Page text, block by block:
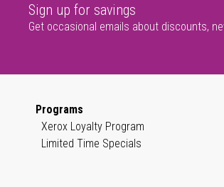
Sign up for savings
Get occasional emails about discounts,
Programs
Xerox Loyalty Program
Limited Time Specials